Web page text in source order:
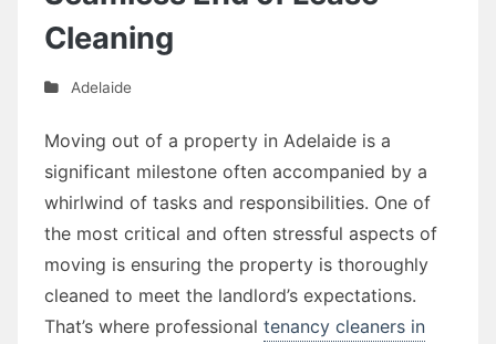
Cleaning
Adelaide
Moving out of a property in Adelaide is a
significant milestone often accompanied by a
whirlwind of tasks and responsibilities. One of
the most critical and often stressful aspects of
moving is ensuring the property is thoroughly
cleaned to meet the landlord’s expectations.
That’s where professional tenancy cleaners in